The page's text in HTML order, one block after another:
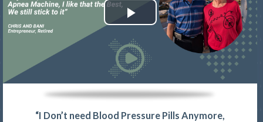
“I Don’t need Blood Pressure Pills Anymore,